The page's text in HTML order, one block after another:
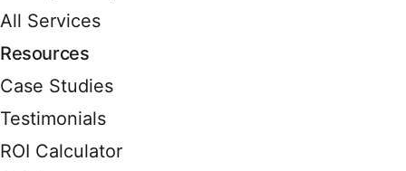
All Services
Resources
Case Studies
Testimonials
ROI Calculator